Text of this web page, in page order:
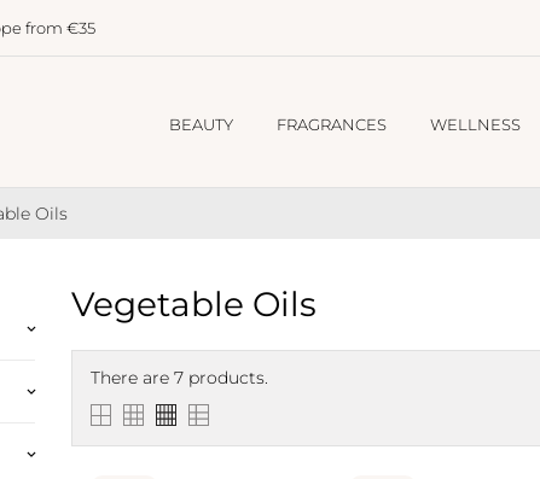
from €35
BEAUTY FRAGRANCES WELLNESS
Oils
keyboard_arrow_down
keyboard_arrow_down
keyboard_arrow_down
Vegetable Oils
There are 7 products.